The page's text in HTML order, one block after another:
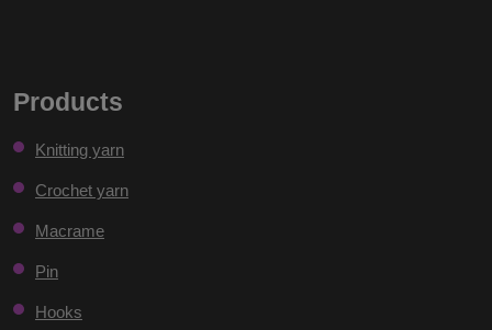
personal
form
not
be
sent
Products
Knitting yarn
Crochet yarn
Macrame
Pin
Hooks